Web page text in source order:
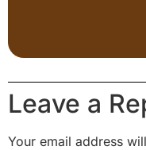
Leave a
Your email address